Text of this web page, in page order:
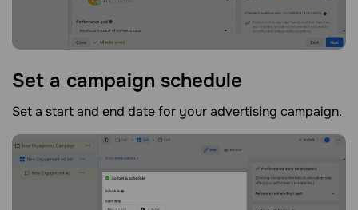
Set a campaign schedule
Set a start and end date for your advertising campaign.